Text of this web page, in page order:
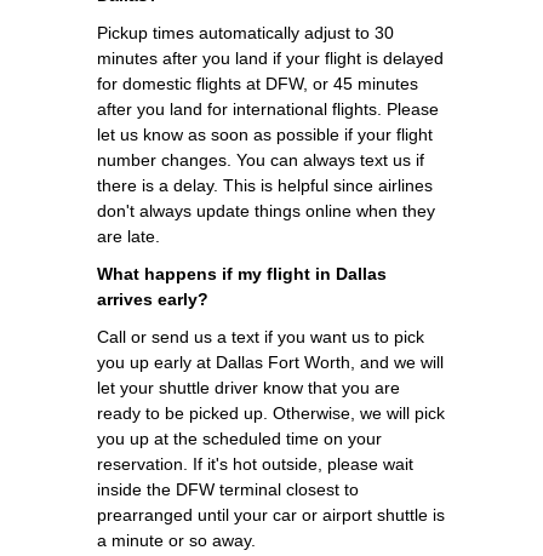
Pickup times automatically adjust to 30
minutes after you land if your flight is delayed
for domestic flights at DFW, or 45 minutes
after you land for international flights. Please
let us know as soon as possible if your flight
number changes. You can always text us if
there is a delay. This is helpful since airlines
don't always update things online when they
are late.
What happens if my flight in Dallas
arrives early?
Call or send us a text if you want us to pick
you up early at Dallas Fort Worth, and we will
let your shuttle driver know that you are
ready to be picked up. Otherwise, we will pick
you up at the scheduled time on your
reservation. If it's hot outside, please wait
inside the DFW terminal closest to
prearranged until your car or airport shuttle is
a minute or so away.